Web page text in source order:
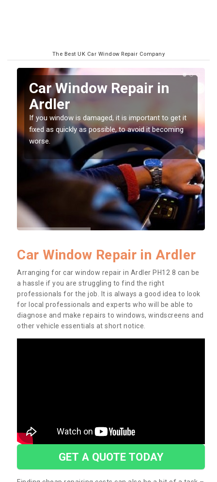
The Best UK Car Window Repair Company
Car Window Repair in
Ardler
If you window is damaged, it is important to get it
fixed as quickly as possible, to avoid it becoming
worse.
Car Window Repair in Ardler
Arranging for car window repair in Ardler PH12 8 can be
a hassle if you are struggling to find the right
professionals for the job. It is always a good idea to look
for local professionals and experts who will be able to
diagnose and make repairs to windows, windscreens and
other vehicle essentials at short notice.
GET A QUOTE TODAY